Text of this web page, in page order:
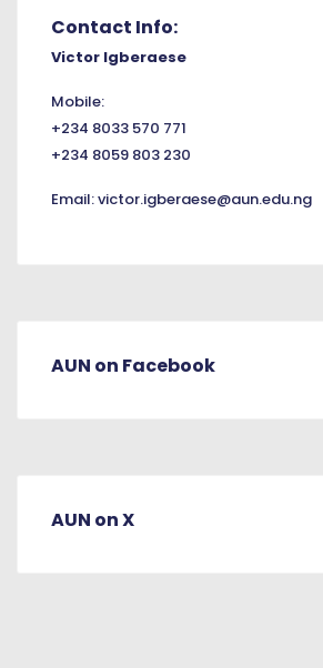
Contact Info:
Victor Igberaese
Mobile:
+234 8033 570 771
+234 8059 803 230
Email:victor.igberaese@aun.edu.ng
AUN on Facebook
AUN on X